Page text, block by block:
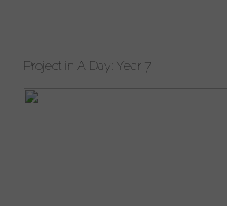
Project in A Day: Year 7